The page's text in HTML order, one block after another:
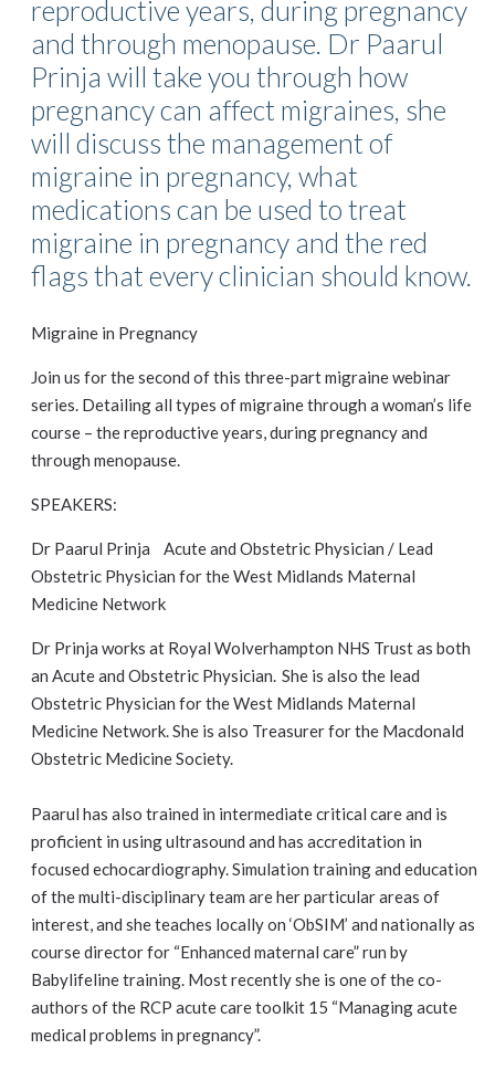
reproductive years, during pregnancy
and through menopause. Dr Paarul
Prinja will take you through how
pregnancy can affect migraines, she
will discuss the management of
migraine in pregnancy, what
medications can be used to treat
migraine in pregnancy and the red
flags that every clinician should know.
Migraine in Pregnancy
Join us for the second of this three-part migraine webinar
series. Detailing all types of migraine through a woman’s life
course – the reproductive years, during pregnancy and
through menopause.
SPEAKERS:
Dr Paarul Prinja Acute and Obstetric Physician / Lead
Obstetric Physician for the West Midlands Maternal
Medicine Network
Dr Prinja works at Royal Wolverhampton NHS Trust as both
an Acute and Obstetric Physician. She is also the lead
Obstetric Physician for the West Midlands Maternal
Medicine Network. She is also Treasurer for the Macdonald
Obstetric Medicine Society.
Paarul has also trained in intermediate critical care and is
proficient in using ultrasound and has accreditation in
focused echocardiography. Simulation training and education
of the multi-disciplinary team are her particular areas of
interest, and she teaches locally on ‘ObSIM’ and nationally as
course director for “Enhanced maternal care” run by
Babylifeline training. Most recently she is one of the co-
authors of the RCP acute care toolkit 15 “Managing acute
medical problems in pregnancy”.